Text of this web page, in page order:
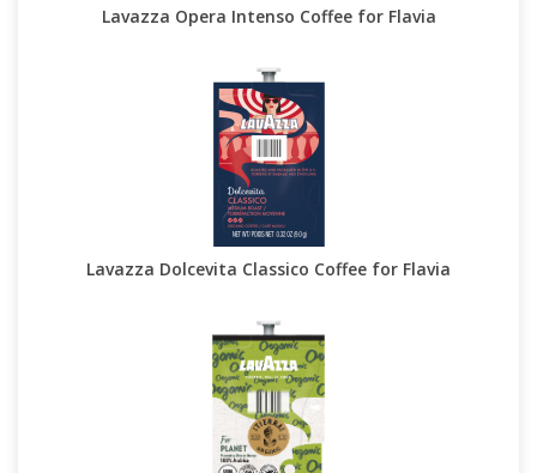
Lavazza Opera Intenso Coffee for Flavia
Lavazza Dolcevita Classico Coffee for Flavia